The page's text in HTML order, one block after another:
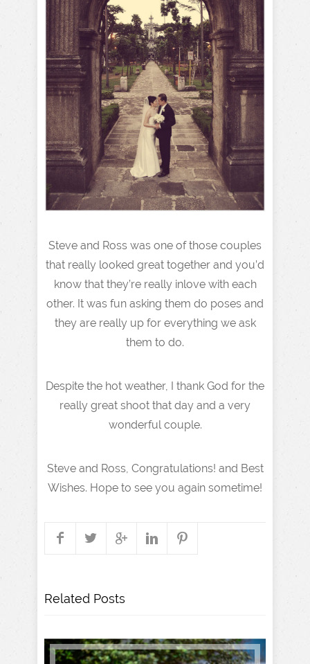
Steve and Ross was one of those couples
that really looked great together and you’d
know that they’re really inlove with each
other. It was fun asking them do poses and
they are really up for everything we ask
them to do.
Despite the hot weather, I thank God for the
really great shoot that day and a very
wonderful couple.
Steve and Ross, Congratulations! and Best
Wishes. Hope to see you again sometime!
Related Posts